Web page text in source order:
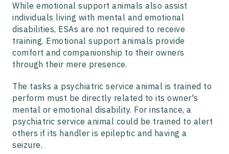
While emotional support animals also assist
individuals living with mental and emotional
disabilities, ESAs are not required to receive
training. Emotional support animals provide
comfort and companionship to their owners
through their mere presence.
The tasks a psychiatric service animal is trained to
perform must be directly related to its owner's
mental or emotional disability. For instance, a
psychiatric service animal could be trained to alert
others if its handler is epileptic and having a
seizure.